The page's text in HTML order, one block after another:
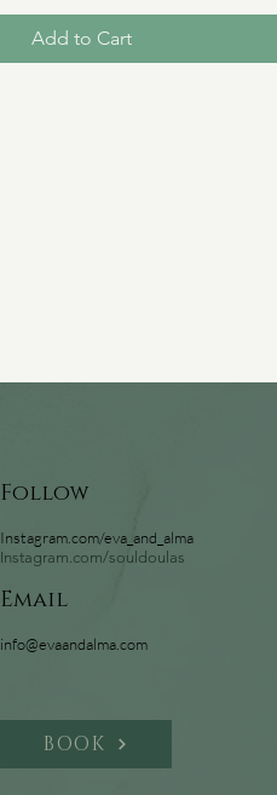
Add to Cart
Follow
Instagram.com/eva_and_alma
Instagram.com/souldoulas
Email
info@evaandalma.com
BOOK